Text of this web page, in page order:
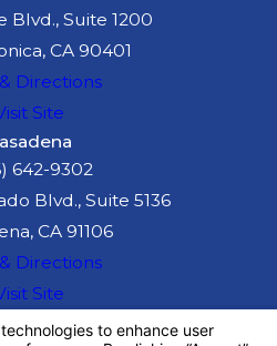
Blvd., Suite 1200
CA 90401
Directions
Site
642-9302
Blvd., Suite 5136
CA 91106
Directions
Site
this site